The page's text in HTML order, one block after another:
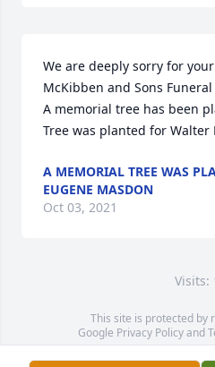
We are deeply sorry for
McKibben and Sons
A memorial tree has been
Tree was planted for Walter
A MEMORIAL TREE WAS
EUGENE MASDON
Oct 03, 2021
Visits:
This site is protected by
Google Privacy Policyand
Service map data ©